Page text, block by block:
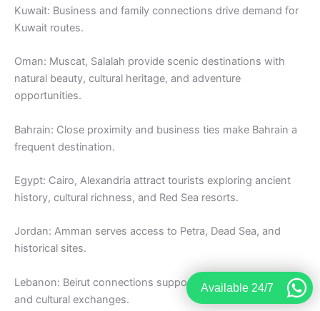
Kuwait: Business and family connections drive demand for
Kuwait routes.
Oman: Muscat, Salalah provide scenic destinations with
natural beauty, cultural heritage, and adventure
opportunities.
Bahrain: Close proximity and business ties make Bahrain a
frequent destination.
Egypt: Cairo, Alexandria attract tourists exploring ancient
history, cultural richness, and Red Sea resorts.
Jordan: Amman serves access to Petra, Dead Sea, and
historical sites.
Lebanon: Beirut connections support tourism, business,
and cultural exchanges.
Available 24/7